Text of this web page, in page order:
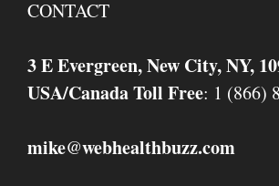
CONTACT
3 E Evergreen, New City, NY,
USA/Canada Toll Free: 1 (866)
mike@webhealthbuzz.com